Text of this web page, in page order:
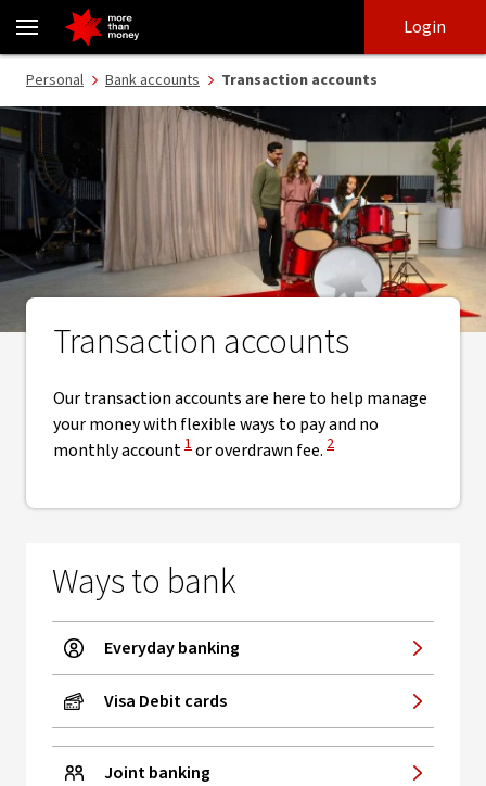
Transaction accounts | Everyday banking account - NAB
login
main
content
Login
Personal Bank accounts Transaction accounts
Transaction accounts
Our transaction accounts are here to help manage
your money with flexible ways to pay and no
monthly account View Disclaimer
1or overdrawn fee. View Disclaimer
2
Ways to bank
Everyday banking
Visa Debit cards
Joint banking